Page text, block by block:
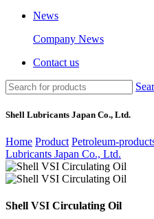
News
Company News
Contact us
Shell Lubricants Japan Co., Ltd.
Home Product Petroleum-
Lubricants Japan Co., Ltd.
Shell VSI Circulating Oil